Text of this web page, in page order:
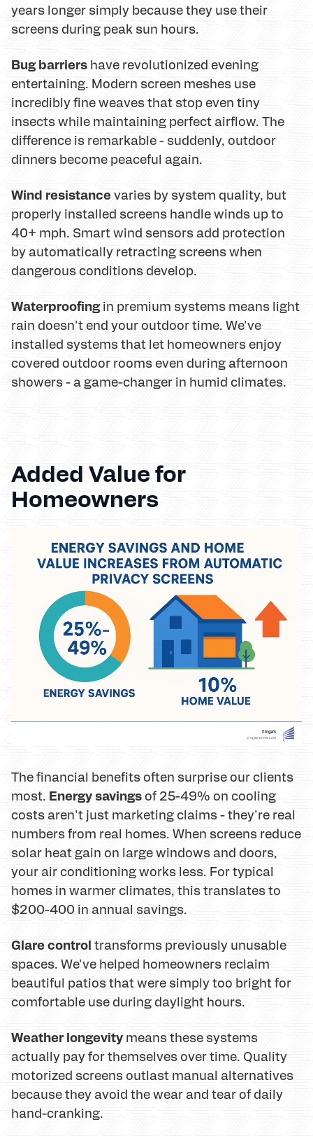
years longer simply because they use their
screens during peak sun hours.
Bug barriers have revolutionized evening
entertaining. Modern screen meshes use
incredibly fine weaves that stop even tiny
insects while maintaining perfect airflow. The
difference is remarkable - suddenly, outdoor
dinners become peaceful again.
Wind resistance varies by system quality, but
properly installed screens handle winds up to
40+ mph. Smart wind sensors add protection
by automatically retracting screens when
dangerous conditions develop.
Waterproofingin premium systems means light
rain doesn't end your outdoor time. We've
installed systems that let homeowners enjoy
covered outdoor rooms even during afternoon
showers - a game-changer in humid climates.
Added Value for
Homeowners
The financial benefits often surprise our clients
most. Energy savingsof 25-49% on cooling
costs aren't just marketing claims - they're real
numbers from real homes. When screens reduce
solar heat gain on large windows and doors,
your air conditioning works less. For typical
homes in warmer climates, this translates to
$200-400 in annual savings.
Glare control transforms previously unusable
spaces. We've helped homeowners reclaim
beautiful patios that were simply too bright for
comfortable use during daylight hours.
Weather longevity means these systems
actually pay for themselves over time. Quality
motorized screens outlast manual alternatives
because they avoid the wear and tear of daily
hand-cranking.